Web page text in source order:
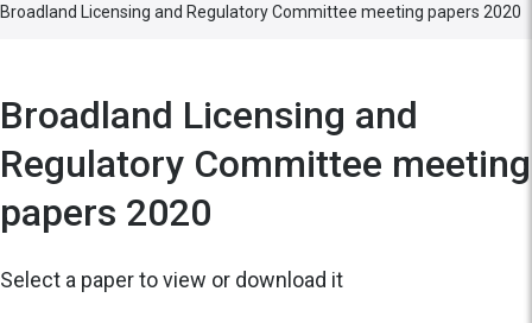
Broadland Licensing and Regulatory Committee meeting papers 2020
Broadland Licensing and
Regulatory Committee meeting
papers 2020
Select a paper to view or download it